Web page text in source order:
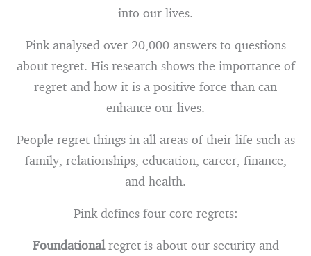
into our lives.
Pink analysed over 20,000 answers to questions
about regret. His research shows the importance of
regret and how it is a positive force than can
enhance our lives.
People regret things in all areas of their life such as
family, relationships, education, career, finance,
and health.
Pink defines four core regrets:
Foundationalregret is about our security and